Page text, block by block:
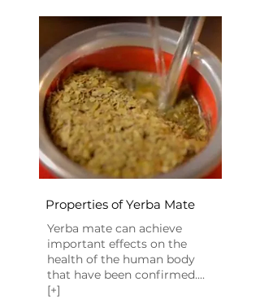
Properties of Yerba Mate
​Yerba mate can achieve
important effects on the
health of the human body
that have been confirmed....
[+]